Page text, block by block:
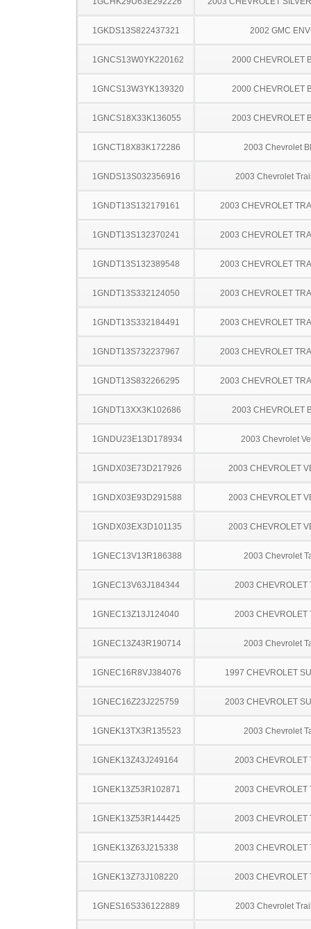
1GKDS13S822437321 2002 GMC
1GNCS13W0YK220162 2000 CHEVROLET
1GNCS13W3YK139320 2000 CHEVROLET
1GNCS18X33K136055 2003 CHEVROLET
1GNCT18X83K172286 2003 Chevrolet
1GNDS13S032356916 2003 Chevrolet
1GNDT13S132179161 2003 CHEVROLET
1GNDT13S132370241 2003 CHEVROLET
1GNDT13S132389548 2003 CHEVROLET
1GNDT13S332124050 2003 CHEVROLET
1GNDT13S332184491 2003 CHEVROLET
1GNDT13S732237967 2003 CHEVROLET
1GNDT13S832266295 2003 CHEVROLET
1GNDT13XX3K102686 2003 CHEVROLET
1GNDU23E13D178934 2003 Chevrolet
1GNDX03E73D217926 2003 CHEVROLET
1GNDX03E93D291588 2003 CHEVROLET
1GNDX03EX3D101135 2003 CHEVROLET
1GNEC13V13R186388 2003 Chevrolet
1GNEC13V63J184344 2003 CHEVROLET
1GNEC13Z13J124040 2003 CHEVROLET
1GNEC13Z43R190714 2003 Chevrolet
1GNEC16R8VJ384076 1997 CHEVROLET
1GNEC16Z23J225759 2003 CHEVROLET
1GNEK13TX3R135523 2003 Chevrolet
1GNEK13Z43J249164 2003 CHEVROLET
1GNEK13Z53R102871 2003 CHEVROLET
1GNEK13Z53R144425 2003 CHEVROLET
1GNEK13Z63J215338 2003 CHEVROLET
1GNEK13Z73J108220 2003 CHEVROLET
1GNES16S336122889 2003 Chevrolet